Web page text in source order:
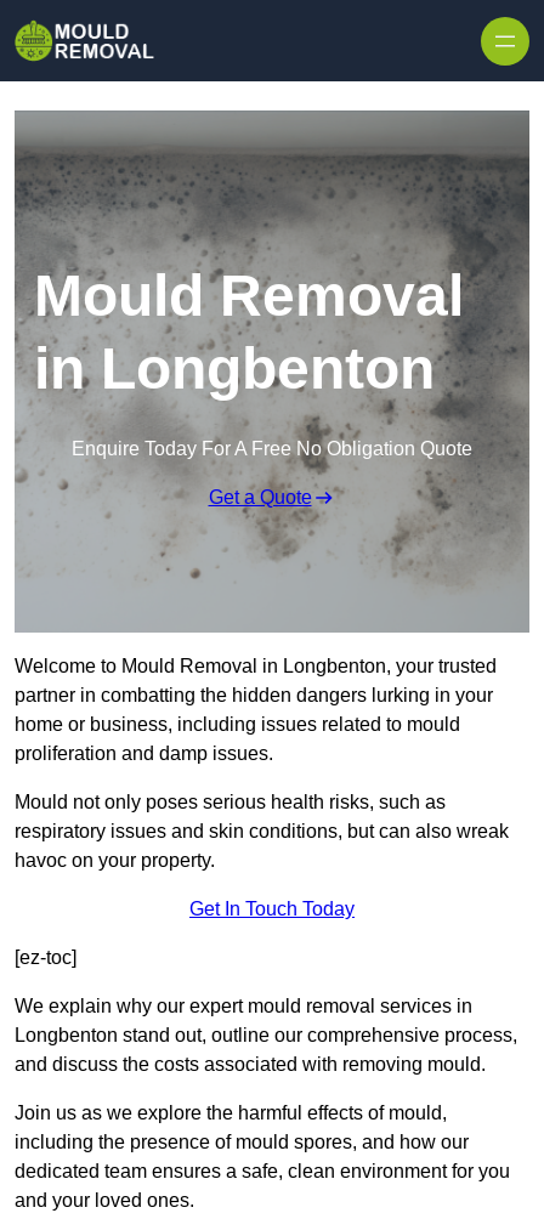
Mould Removal
in Longbenton
Enquire Today For A Free No Obligation Quote
Get a Quote
Welcome to Mould Removal in Longbenton, your trusted
partner in combatting the hidden dangers lurking in your
home or business, including issues related to mould
proliferation and damp issues.
Mould not only poses serious health risks, such as
respiratory issues and skin conditions, but can also wreak
havoc on your property.
Get In Touch Today
[ez-toc]
We explain why our expert mould removal services in
Longbenton stand out, outline our comprehensive process,
and discuss the costs associated with removing mould.
Join us as we explore the harmful effects of mould,
including the presence of mould spores, and how our
dedicated team ensures a safe, clean environment for you
and your loved ones.